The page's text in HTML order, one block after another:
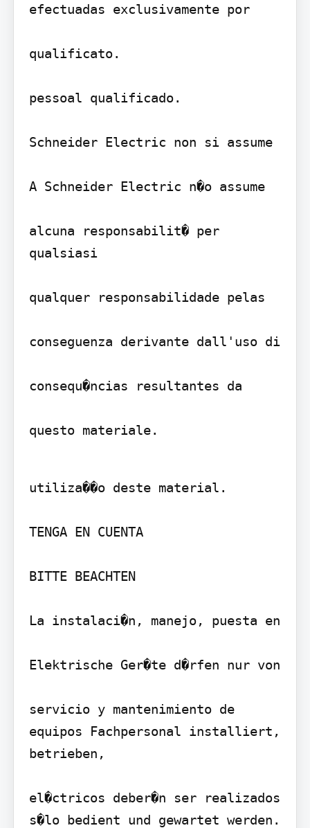
efectuadas exclusivamente por
qualificato.
pessoal qualificado.
Schneider Electric non si assume
A Schneider Electric n�o assume
alcuna responsabilit� per
qualsiasi
qualquer responsabilidade pelas
conseguenza derivante dall'uso di
consequ�ncias resultantes da
questo materiale.
utiliza��o deste material.
TENGA EN CUENTA
BITTE BEACHTEN
La instalaci�n, manejo, puesta en
Elektrische Ger�te d�rfen nur von
servicio y mantenimiento de
equipos Fachpersonal installiert,
betrieben,
el�ctricos deber�n ser realizados
s�lo bedient und gewartet werden.